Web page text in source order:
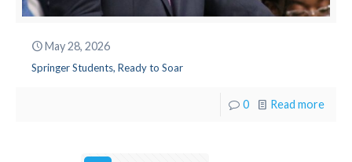
May 28, 2026
Springer Students, Ready to Soar
0 Read more